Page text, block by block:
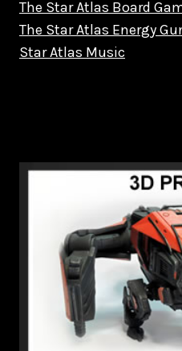
The Star Atlas Board
The Star Atlas Energy
Star Atlas Music